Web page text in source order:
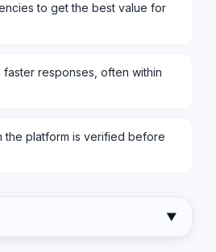
to get the best value for
faster responses, often within
the platform is verified before
▼